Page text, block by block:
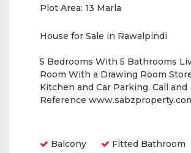
Plot Area: 13 Marla
House for Sale in Rawalpindi
5 Bedrooms With 5 Bathrooms
Room With a Drawing Room
Kitchen and Car Parking. Call and
Reference
Balcony
Fitted Bathroom